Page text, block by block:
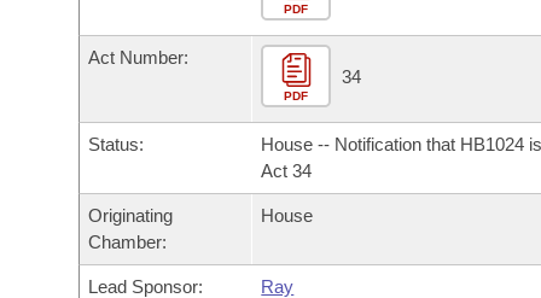
Bills in House Committees
Bills in Senate Committees
Bills in Joint Committees
Meetings Of The Whole/Business Meetings
Personalized Bill Tracking
Bills Returned from Committee
Bill Conflicts Report
Bills on Committee Agendas
Senate
House Budget
Senate Budget
Arkansas Code and Constitution of 1874
Uncodified Historic Legislation
Governor's Veto List
Search Center
PDF
Act Number:
PDF
34
Status:
House -- Notification that HB1024
Act 34
Originating
Chamber:
House
Lead Sponsor: Ray